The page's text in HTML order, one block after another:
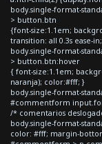
body.single-format-
> button.btn
{font-size:1.1em;
transition: all 0.3s ease-
body.single-format-
> button.btn:hover
{ font-size:1.1em;
naranja); color:#fff; }
body.single-format-
#commentform
/* comentarios
body.single-format-
color: #fff; margin-